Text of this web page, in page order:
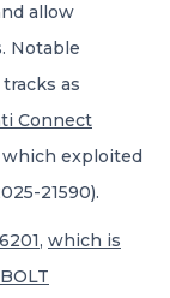
allow
Notable
as
Connect
which exploited
21590).
, which is